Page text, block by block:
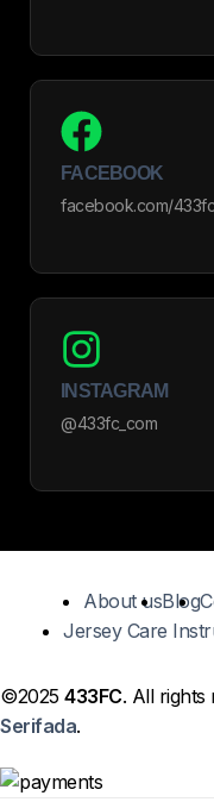
FACEBOOK
facebook.com/
INSTAGRAM
@433fc_com
About usBlog
Jersey Care
©2025433FC. All rights
Serifada.